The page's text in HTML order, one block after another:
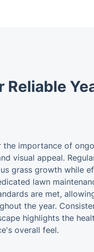
Reliable
the importance of
visual appeal.
grass growth while
lawn
are met,
the year.
highlights the
overall feel.